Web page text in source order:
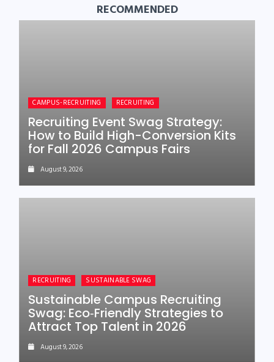
RECOMMENDED
CAMPUS-RECRUITING RECRUITING
Recruiting Event Swag Strategy:
How to Build High-Conversion Kits
for Fall 2026 Campus Fairs
August 9, 2026
RECRUITING SUSTAINABLE SWAG
Sustainable Campus Recruiting
Swag: Eco‑Friendly Strategies to
Attract Top Talent in 2026
August 9, 2026